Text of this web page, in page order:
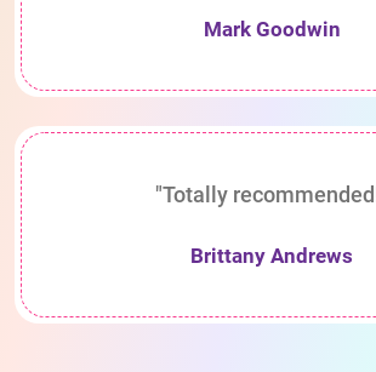
Mark Goodwin
"Totally
Brittany Andrews